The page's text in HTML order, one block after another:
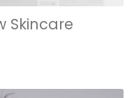
Skincare